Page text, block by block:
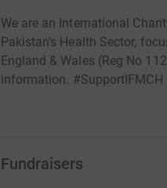
We are an International
Pakistan's Health Sector,
England & Wales (Reg No
information. #SupportIFMCH
Fundraisers